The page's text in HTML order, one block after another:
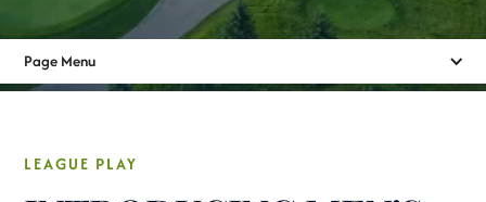
Page Menu
LEAGUE PLAY